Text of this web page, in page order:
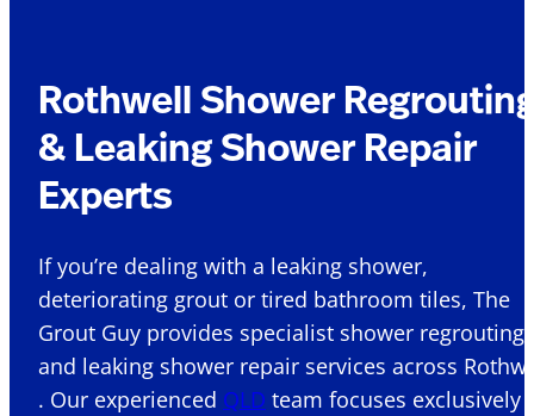
Rothwell Shower
& Leaking Shower Repair
Experts
If you’re dealing with a leaking shower,
deteriorating grout or tired bathroom tiles, The
Grout Guy provides specialist shower regrouting
and leaking shower repair services across
. Our experienced QLD team focuses exclusively